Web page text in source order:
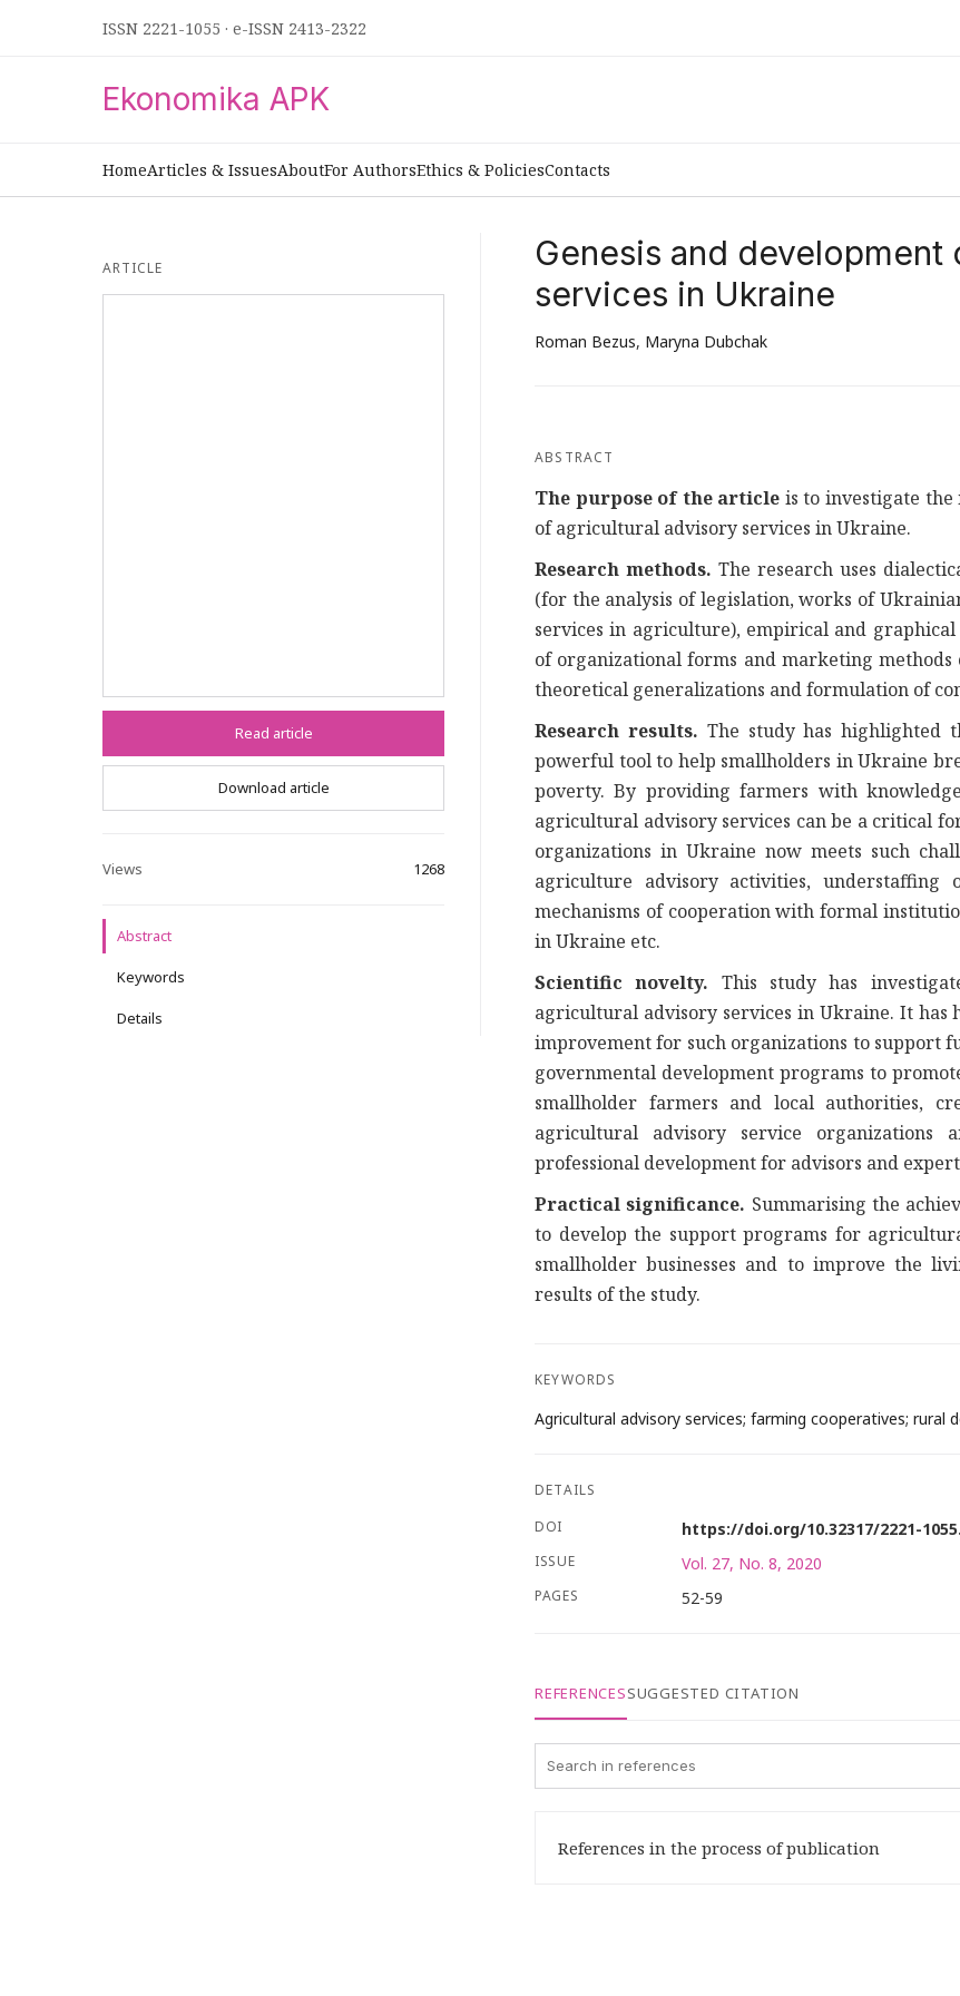
ISSN 2221-1055 · e-ISSN 2413-2322
Ekonomika APK
HomeArticles & IssuesAboutFor AuthorsEthics & PoliciesContacts
ARTICLE
Read article
Download article
Views 1268
Abstract
Keywords
Details
Genesis and
services in Ukraine
Roman Bezus, Maryna Dubchak
ABSTRACT
The purpose of the article is to investigate
of agricultural advisory services in Ukraine.
Research methods. The research uses
(for the analysis of legislation, works of
services in agriculture), empirical and
of organizational forms and marketing
theoretical generalizations and formulation of
Research results. The study has highlighted
powerful tool to help smallholders in Ukraine
poverty. By providing farmers with
agricultural advisory services can be a critical
organizations in Ukraine now meets such
agriculture advisory activities, understaffing
mechanisms of cooperation with formal
in Ukraine etc.
Scientific novelty. This study has
agricultural advisory services in Ukraine. It
improvement for such organizations to
governmental development programs to
smallholder farmers and local authorities,
agricultural advisory service
professional development for advisors and
Practical significance. Summarising the
to develop the support programs for
smallholder businesses and to improve the
results of the study.
KEYWORDS
Agricultural advisory services; farming cooperatives; rural
DETAILS
DOI
https://doi.org/10.32317/2221-
ISSUE Vol. 27, No. 8, 2020
PAGES 52-59
REFERENCESSUGGESTED CITATION
References in the process of publication